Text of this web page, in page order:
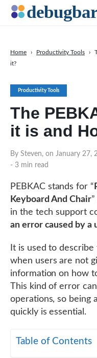
Productivity Tools
The
it is and
By Steven, on January 27,
- 3 min read
Home › Productivity Tools ›
it?
PEBKAC stands for “
Keyboard And Chair
in the tech support
an error caused by a
It is used to
when users are not
information on how
This kind of error
operations, so being
quickly is essential.
Table of Contents